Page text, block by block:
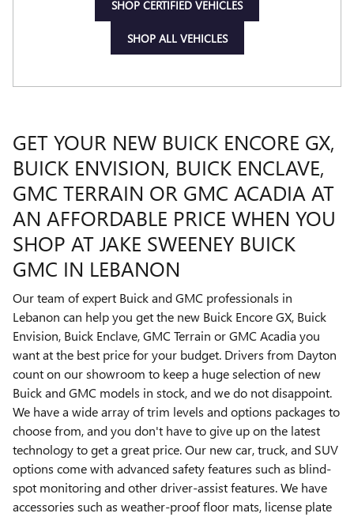
SHOP CERTIFIED VEHICLES
SHOP ALL VEHICLES
GET YOUR NEW BUICK ENCORE GX,
BUICK ENVISION, BUICK ENCLAVE,
GMC TERRAIN OR GMC ACADIA AT
AN AFFORDABLE PRICE WHEN YOU
SHOP AT JAKE SWEENEY BUICK
GMC IN LEBANON
Our team of expert Buick and GMC professionals in
Lebanon can help you get the new Buick Encore GX, Buick
Envision, Buick Enclave, GMC Terrain or GMC Acadia you
want at the best price for your budget. Drivers from Dayton
count on our showroom to keep a huge selection of new
Buick and GMC models in stock, and we do not disappoint.
We have a wide array of trim levels and options packages to
choose from, and you don't have to give up on the latest
technology to get a great price. Our new car, truck, and SUV
options come with advanced safety features such as blind-
spot monitoring and other driver-assist features. We have
accessories such as weather-proof floor mats, license plate